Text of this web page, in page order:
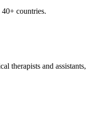
countries.
and assistants,